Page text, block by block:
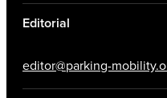
Editorial
editor@parking-